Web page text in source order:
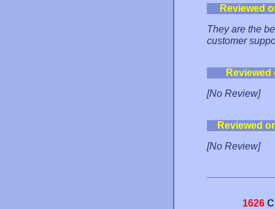
Reviewed
They are the
customer
[No Review]
Reviewed
[No Review]
1626